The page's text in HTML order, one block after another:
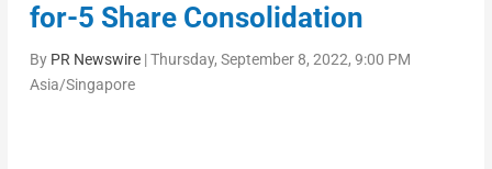
for-5 Share Consolidation
By PR Newswire|Thursday, September 8, 2022, 9:00 PM
Asia/Singapore